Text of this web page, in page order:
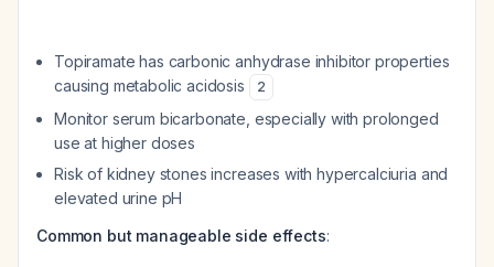
Topiramate has carbonic anhydrase inhibitor properties
causing metabolic acidosis
2
Monitor serum bicarbonate, especially with prolonged
use at higher doses
Risk of kidney stones increases with hypercalciuria and
elevated urine pH
Common but manageable side effects: